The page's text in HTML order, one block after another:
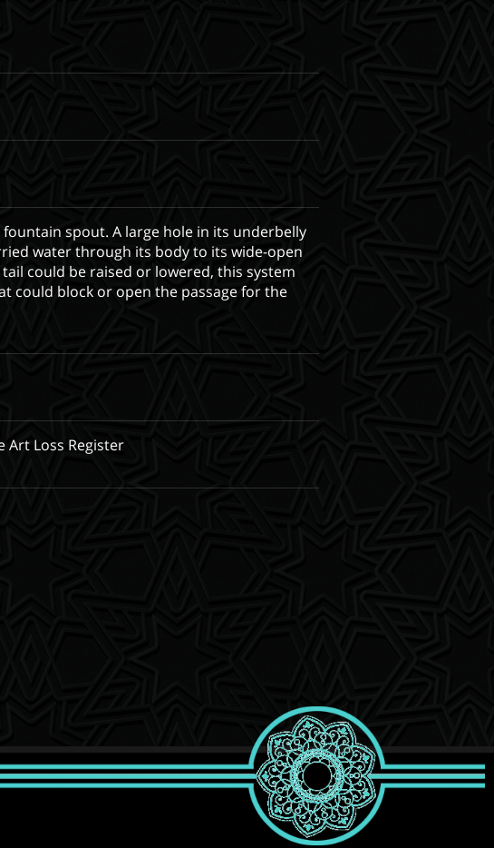
spout. A large hole in its underbelly
water through its body to its wide-open
could be raised or lowered, this system
could block or open the passage for the
Art Loss Register